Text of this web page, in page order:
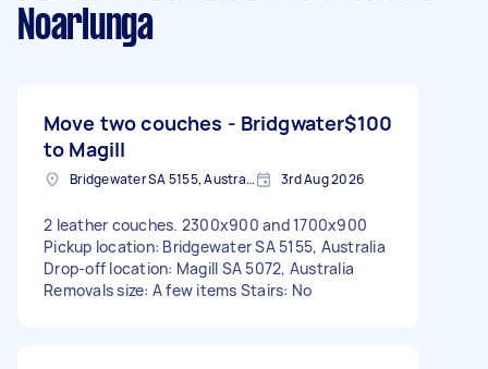
Noarlunga
Move two couches - Bridgwater
to Magill
$100
Bridgewater SA 5155, Australia 3rd Aug 2026
2 leather couches. 2300x900 and 1700x900
Pickup location: Bridgewater SA 5155, Australia
Drop-off location: Magill SA 5072, Australia
Removals size: A few items Stairs: No